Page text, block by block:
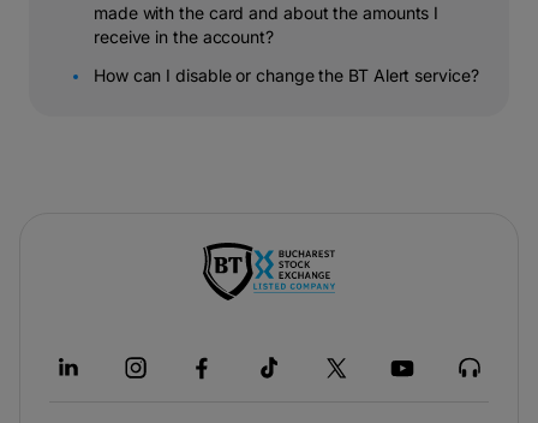
made with the card and about the amounts I
receive in the account?
How can I disable or change the BT Alert service?
a